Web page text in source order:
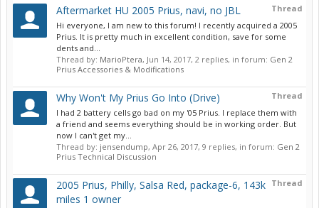
Thread
Aftermarket HU 2005 Prius, navi, no JBL
Hi everyone, I am new to this forum! I recently acquired a 2005
Prius. It is pretty much in excellent condition, save for some
dents and...
Thread by: MarioPtera, Jun 14, 2017, 2 replies, in forum: Gen 2
Prius Accessories & Modifications
Thread
Why Won't My Prius Go Into (Drive)
I had 2 battery cells go bad on my '05 Prius. I replace them with
a friend and seems everything should be in working order. But
now I can't get my...
Thread by: jensendump, Apr 26, 2017, 9 replies, in forum: Gen 2
Prius Technical Discussion
Thread
2005 Prius, Philly, Salsa Red, package-6, 143k
miles 1 owner